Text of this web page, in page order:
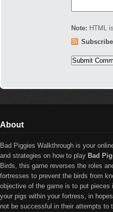
Note: HTML
About
Bad Piggies Walkthrough is your
and strategies on how to play Bad
Birds, this game reverses the roles
fortresses to prevent the birds from
objective of the game is to put pieces
your pigs within your fortress, in
not be successful in their attempts to